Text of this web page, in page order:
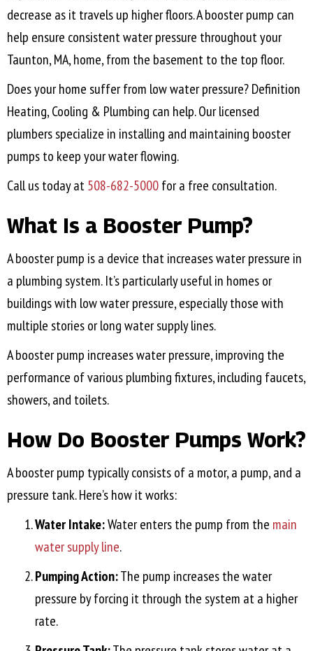
decrease as it travels up higher floors. A booster pump can
help ensure consistent water pressure throughout your
Taunton, MA, home, from the basement to the top floor.
Does your home suffer from low water pressure? Definition
Heating, Cooling & Plumbing can help. Our licensed
plumbers specialize in installing and maintaining booster
pumps to keep your water flowing.
Call us today at508-682-5000for a free consultation.
What Is a Booster Pump?
A booster pump is a device that increases water pressure in
a plumbing system. It’s particularly useful in homes or
buildings with low water pressure, especially those with
multiple stories or long water supply lines.
A booster pump increases water pressure, improving the
performance of various plumbing fixtures, including faucets,
showers, and toilets.
How Do Booster Pumps Work?
A booster pump typically consists of a motor, a pump, and a
pressure tank. Here’s how it works:
Water Intake:Water enters the pump from the main
water supply line.
Pumping Action:The pump increases the water
pressure by forcing it through the system at a higher
rate.